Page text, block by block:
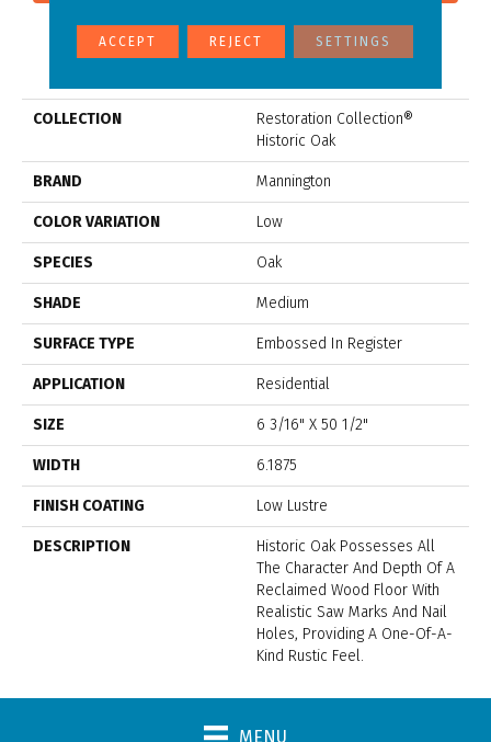
PRODUCT ATTRIBUTES
COLLECTION
Restoration Collection®
Historic Oak
BRAND Mannington
COLOR VARIATION Low
SPECIES Oak
SHADE Medium
SURFACE TYPE Embossed In Register
APPLICATION Residential
SIZE 6 3/16" X 50 1/2"
WIDTH 6.1875
FINISH COATING Low Lustre
DESCRIPTION
Historic Oak Possesses All
The Character And Depth Of A
Reclaimed Wood Floor With
Realistic Saw Marks And Nail
Holes, Providing A One-Of-A-
Kind Rustic Feel.
MENU
ACCEPT REJECT SETTINGS